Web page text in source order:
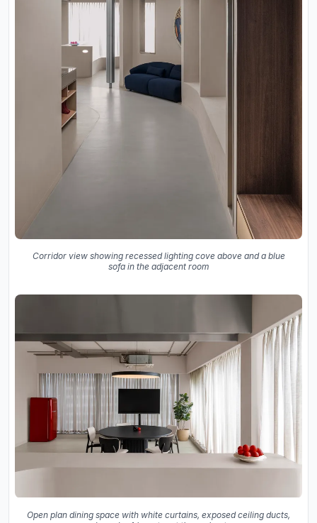
Corridor view showing recessed lighting cove above and a blue
sofa in the adjacent room
Open plan dining space with white curtains, exposed ceiling ducts,